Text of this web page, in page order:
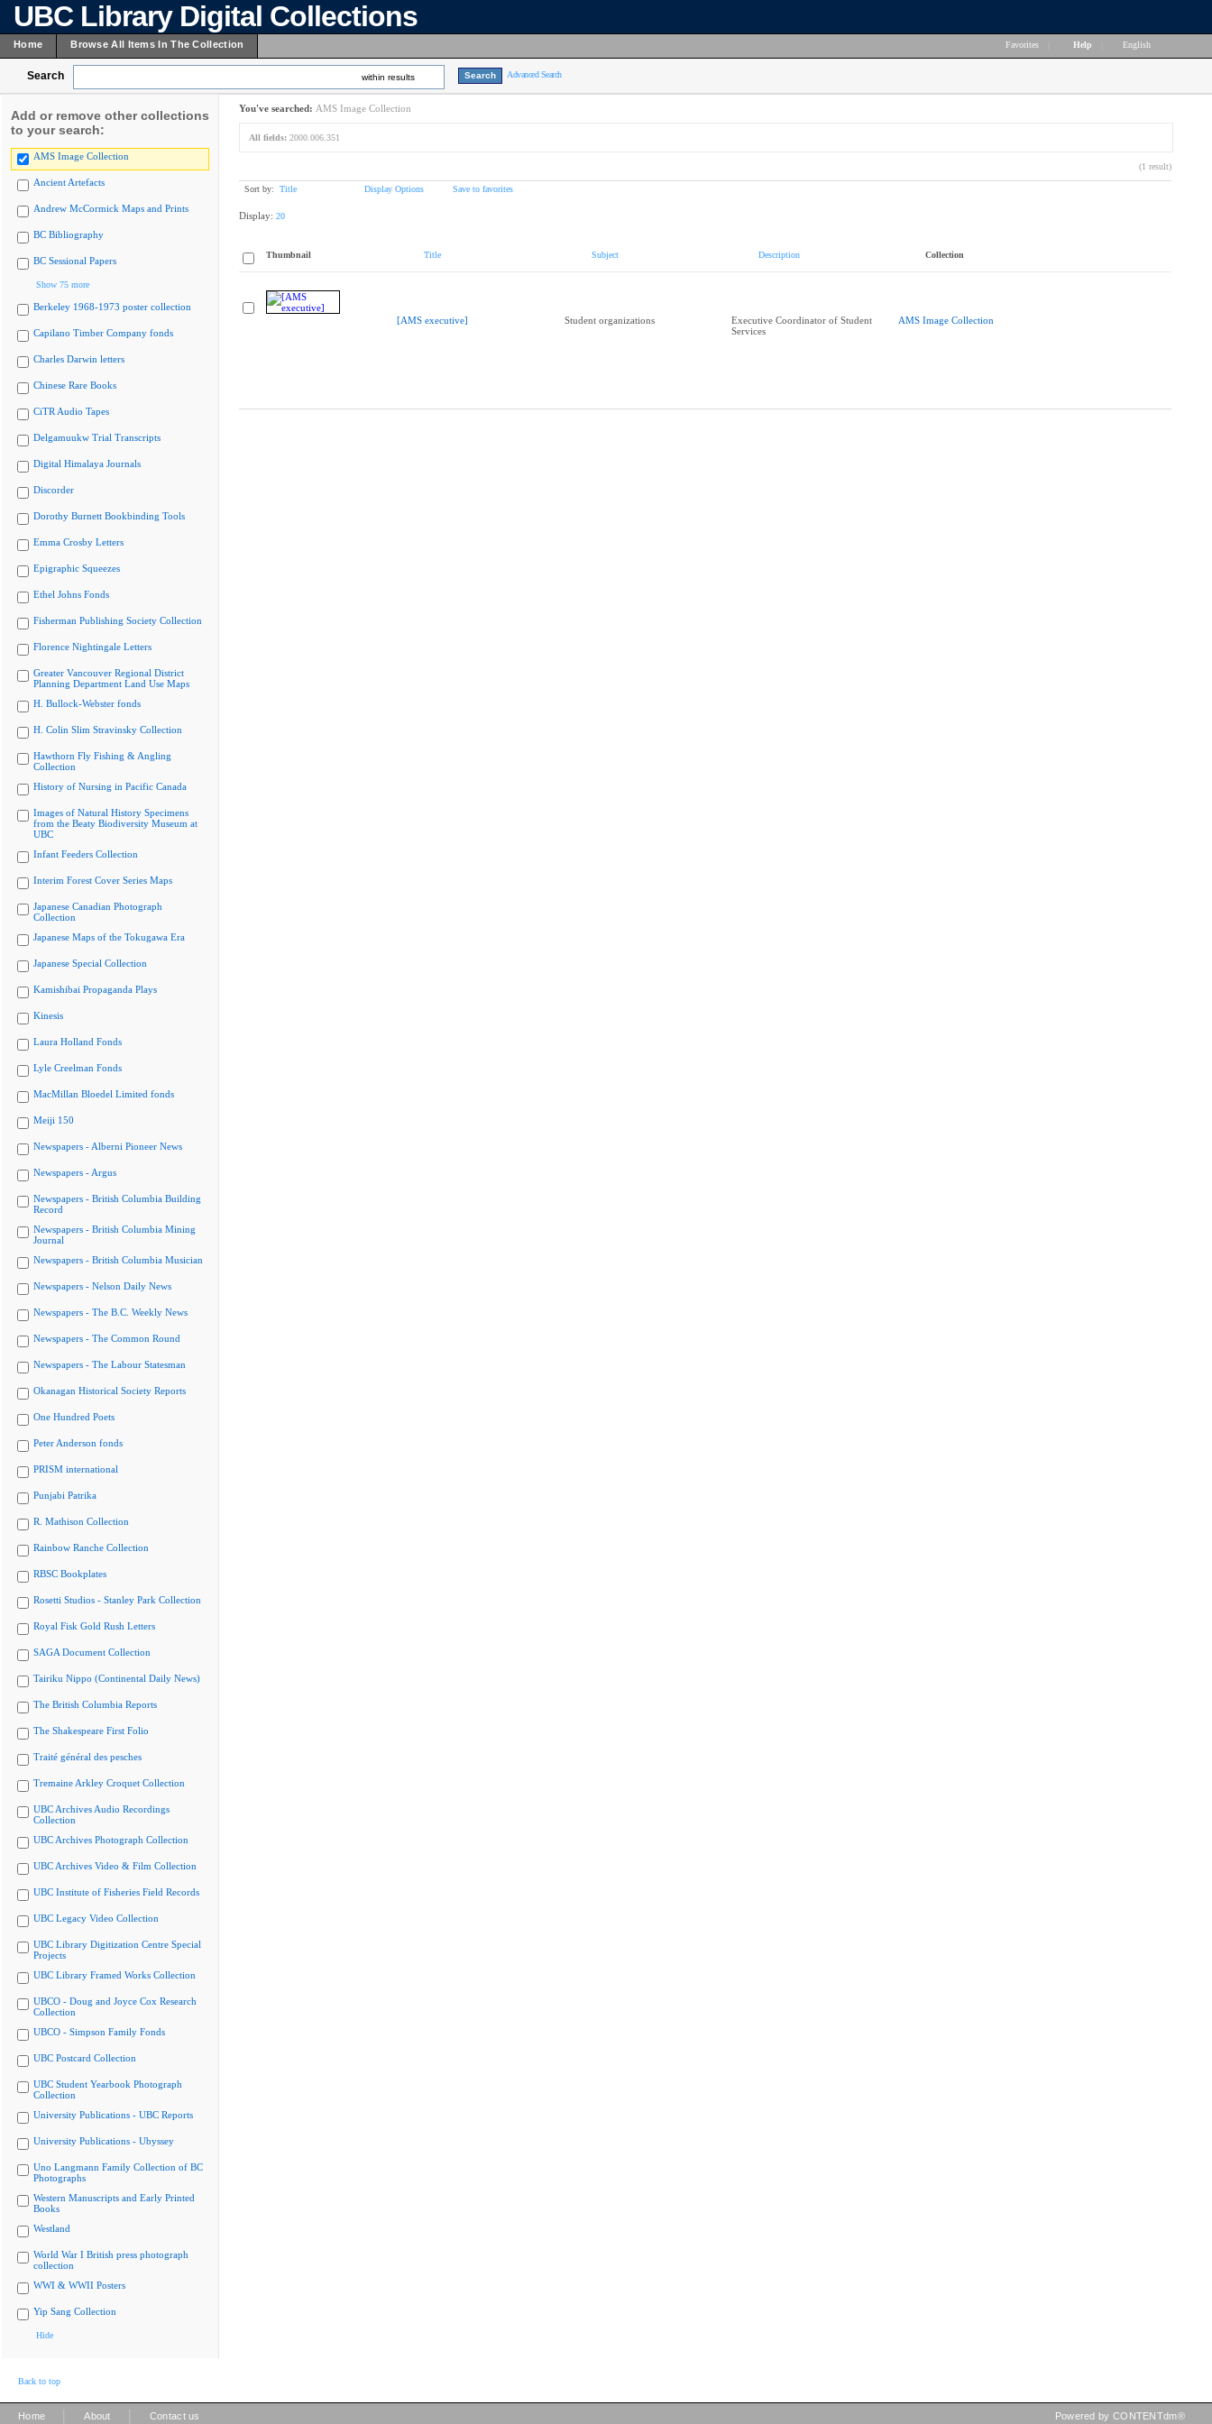
UBC Library Digital Collections
Home Browse All Items In The Collection Favorites Help English
Search within results Advanced Search
Add or remove other collections
to your search:
AMS Image Collection
Ancient Artefacts
Andrew McCormick Maps and Prints
BC Bibliography
BC Sessional Papers
Show 75 more
Berkeley 1968-1973 poster collection
Capilano Timber Company fonds
Charles Darwin letters
Chinese Rare Books
CiTR Audio Tapes
Delgamuukw Trial Transcripts
Digital Himalaya Journals
Discorder
Dorothy Burnett Bookbinding Tools
Emma Crosby Letters
Epigraphic Squeezes
Ethel Johns Fonds
Fisherman Publishing Society Collection
Florence Nightingale Letters
Greater Vancouver Regional District
Planning Department Land Use Maps
H. Bullock-Webster fonds
H. Colin Slim Stravinsky Collection
Hawthorn Fly Fishing & Angling
Collection
History of Nursing in Pacific Canada
Images of Natural History Specimens
from the Beaty Biodiversity Museum at
UBC
Infant Feeders Collection
Interim Forest Cover Series Maps
Japanese Canadian Photograph
Collection
Japanese Maps of the Tokugawa Era
Japanese Special Collection
Kamishibai Propaganda Plays
Kinesis
Laura Holland Fonds
Lyle Creelman Fonds
MacMillan Bloedel Limited fonds
Meiji 150
Newspapers - Alberni Pioneer News
Newspapers - Argus
Newspapers - British Columbia Building
Record
Newspapers - British Columbia Mining
Journal
Newspapers - British Columbia Musician
Newspapers - Nelson Daily News
Newspapers - The B.C. Weekly News
Newspapers - The Common Round
Newspapers - The Labour Statesman
Okanagan Historical Society Reports
One Hundred Poets
Peter Anderson fonds
PRISM international
Punjabi Patrika
R. Mathison Collection
Rainbow Ranche Collection
RBSC Bookplates
Rosetti Studios - Stanley Park Collection
Royal Fisk Gold Rush Letters
SAGA Document Collection
Tairiku Nippo (Continental Daily News)
The British Columbia Reports
The Shakespeare First Folio
Traité général des pesches
Tremaine Arkley Croquet Collection
UBC Archives Audio Recordings
Collection
UBC Archives Photograph Collection
UBC Archives Video & Film Collection
UBC Institute of Fisheries Field Records
UBC Legacy Video Collection
UBC Library Digitization Centre Special
Projects
UBC Library Framed Works Collection
UBCO - Doug and Joyce Cox Research
Collection
UBCO - Simpson Family Fonds
UBC Postcard Collection
UBC Student Yearbook Photograph
Collection
University Publications - UBC Reports
University Publications - Ubyssey
Uno Langmann Family Collection of BC
Photographs
Western Manuscripts and Early Printed
Books
Westland
World War I British press photograph
collection
WWI & WWII Posters
Yip Sang Collection
Hide
You've searched: AMS Image Collection
All fields: 2000.006.351
(1 result)
Sort by: Title Display Options Save to favorites
Display: 20
Thumbnail Title Subject Description Collection
[AMS executive] Student organizations
Executive Coordinator of Student
Services
AMS Image Collection
Back to top
Home About Contact us Powered by CONTENTdm®